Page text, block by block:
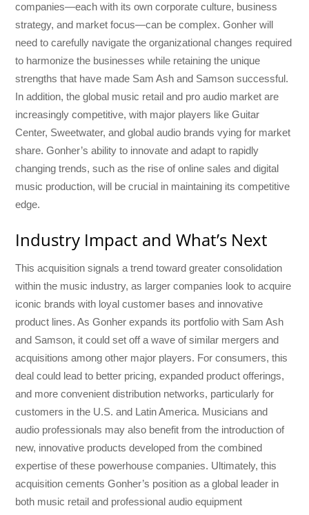
companies—each with its own corporate culture, business
strategy, and market focus—can be complex. Gonher will
need to carefully navigate the organizational changes required
to harmonize the businesses while retaining the unique
strengths that have made Sam Ash and Samson successful.
In addition, the global music retail and pro audio market are
increasingly competitive, with major players like Guitar
Center, Sweetwater, and global audio brands vying for market
share. Gonher’s ability to innovate and adapt to rapidly
changing trends, such as the rise of online sales and digital
music production, will be crucial in maintaining its competitive
edge.
Industry Impact and What’s Next
This acquisition signals a trend toward greater consolidation
within the music industry, as larger companies look to acquire
iconic brands with loyal customer bases and innovative
product lines. As Gonher expands its portfolio with Sam Ash
and Samson, it could set off a wave of similar mergers and
acquisitions among other major players. For consumers, this
deal could lead to better pricing, expanded product offerings,
and more convenient distribution networks, particularly for
customers in the U.S. and Latin America. Musicians and
audio professionals may also benefit from the introduction of
new, innovative products developed from the combined
expertise of these powerhouse companies. Ultimately, this
acquisition cements Gonher’s position as a global leader in
both music retail and professional audio equipment